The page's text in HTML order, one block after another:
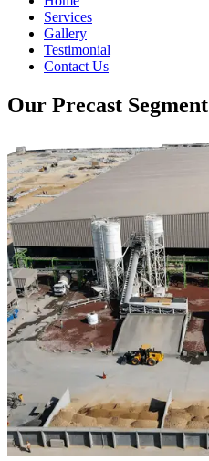
Services
Gallery
Testimonial
Contact Us
Our Precast Segment